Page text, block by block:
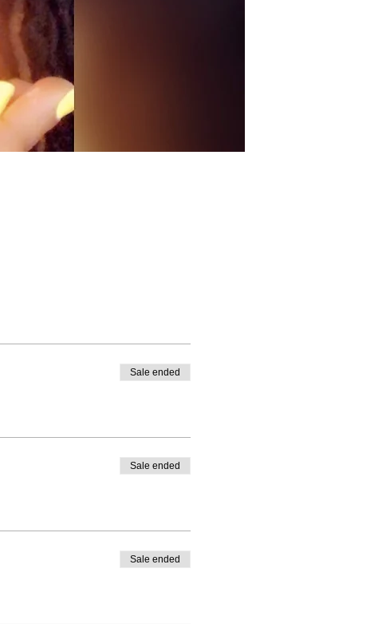
Sale ended
Sale ended
Sale ended